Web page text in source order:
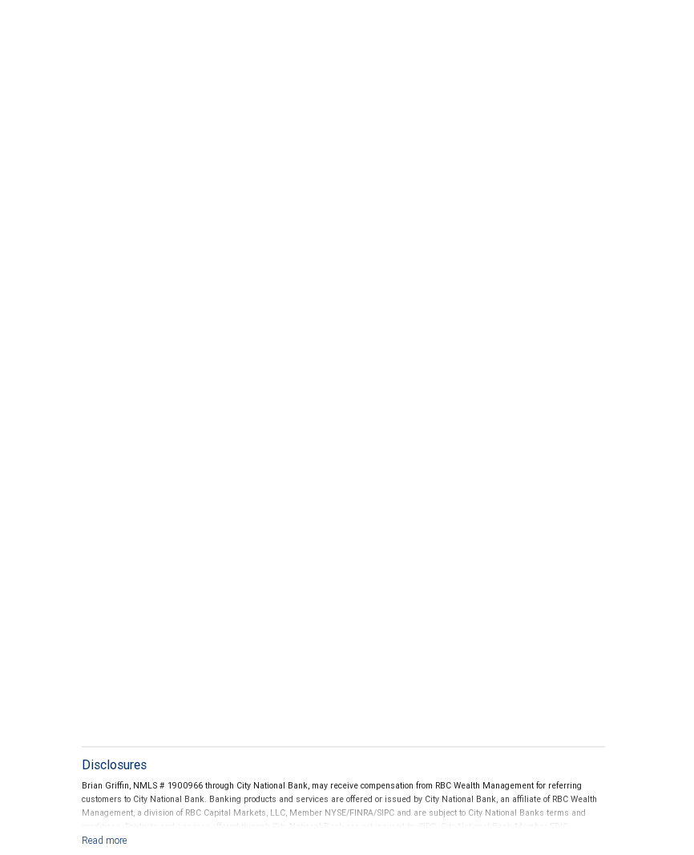
Disclosures
Brian Griffin, NMLS # 1900966 through City National Bank, may receive compensation from RBC Wealth Management for referring
customers to City National Bank. Banking products and services are offered or issued by City National Bank, an affiliate of RBC Wealth
Management, a division of RBC Capital Markets, LLC, Member NYSE/FINRA/SIPC and are subject to City National Banks terms and
conditions. Products and services offered through City National Bank are not insured by SIPC. City National Bank Member FDIC.